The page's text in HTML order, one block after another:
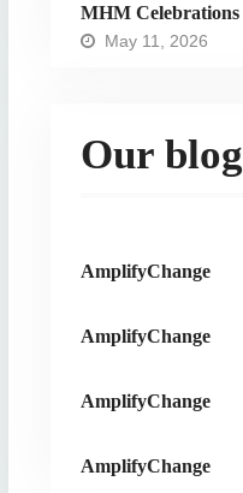
MHM Celebrations
May 11, 2026
Our blog
AmplifyChange
AmplifyChange
AmplifyChange
AmplifyChange